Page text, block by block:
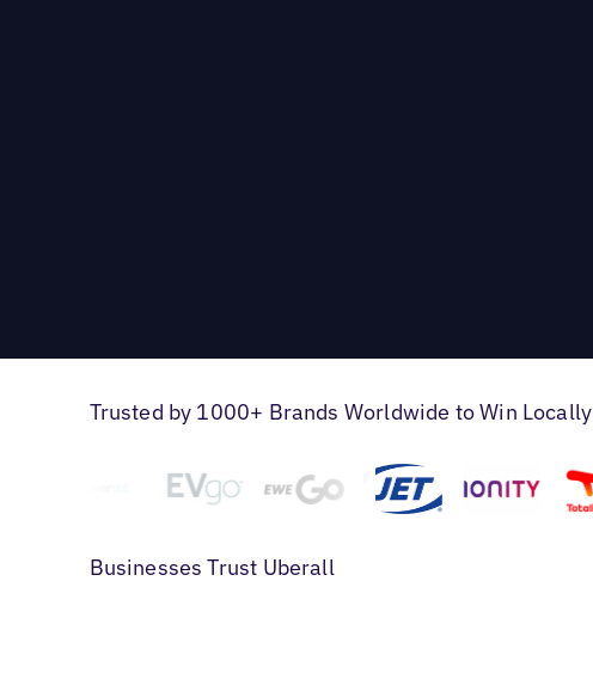
Trusted by 1000+ Brands Worldwide to Win Locally
Businesses Trust Uberall